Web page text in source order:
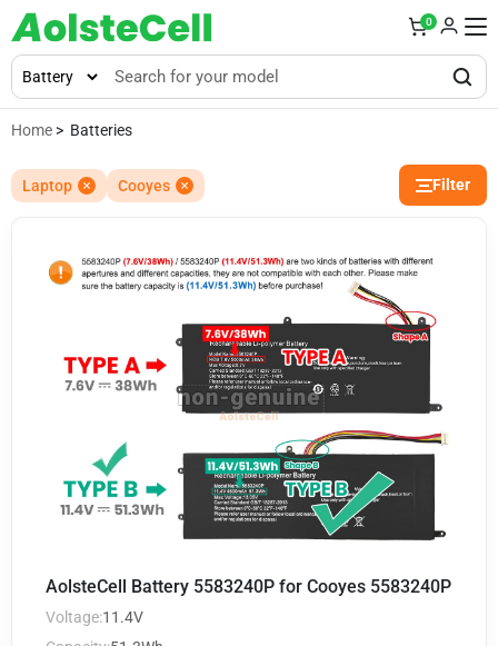
0
Home > Batteries
Laptop Cooyes Filter
AolsteCell Battery 5583240P for Cooyes 5583240P
Voltage:11.4V